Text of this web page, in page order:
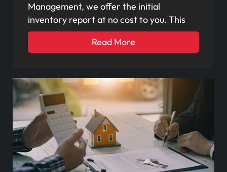
Management, we offer the initial
inventory report at no cost to you. This
Read More